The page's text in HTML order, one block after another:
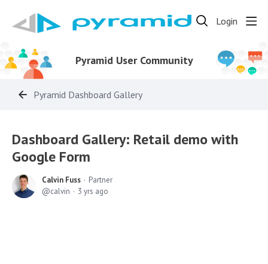
Login
Pyramid User Community
Pyramid Dashboard Gallery
Dashboard Gallery: Retail demo with
Google Form
Calvin Fuss
Partner
calvin
3 yrs ago